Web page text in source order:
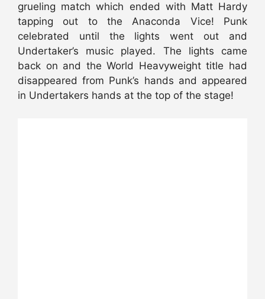
grueling match which ended with Matt Hardy
tapping out to the Anaconda Vice! Punk
celebrated until the lights went out and
Undertaker’s music played. The lights came
back on and the World Heavyweight title had
disappeared from Punk’s hands and appeared
in Undertakers hands at the top of the stage!